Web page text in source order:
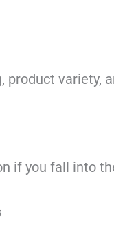
variety,
if you fall into